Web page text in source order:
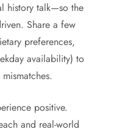
history talk—so the
Share a few
preferences,
availability) to
positive.
and real-world